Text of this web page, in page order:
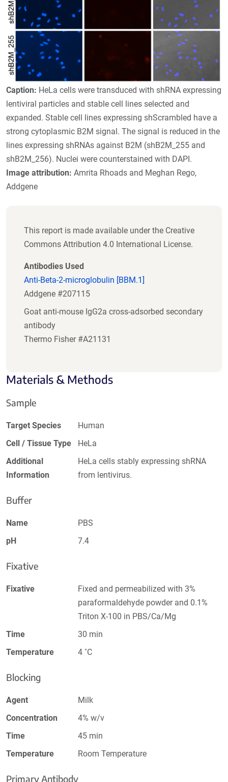
Caption: HeLa cells were transduced with shRNA expressing
lentiviral particles and stable cell lines selected and
expanded. Stable cell lines expressing shScrambled have a
strong cytoplasmic B2M signal. The signal is reduced in the
lines expressing shRNAs against B2M (shB2M_255 and
shB2M_256). Nuclei were counterstained with DAPI.
Image attribution: Amrita Rhoads and Meghan Rego,
Addgene
This report is made available under the Creative
Commons Attribution 4.0 International License.
Antibodies Used
Anti-Beta-2-microglobulin [BBM.1]
Addgene #207115
Goat anti-mouse IgG2a cross-adsorbed secondary
antibody
Thermo Fisher #A21131
Materials & Methods
Sample
Target Species
Human
Cell / Tissue Type
HeLa
Additional
Information
HeLa cells stably expressing shRNA
from lentivirus.
Buffer
Name
PBS
pH
7.4
Fixative
Fixative
Fixed and permeabilized with 3%
paraformaldehyde powder and 0.1%
Triton X-100 in PBS/Ca/Mg
Time
30 min
Temperature
4 ˚C
Blocking
Agent
Milk
Concentration
4% w/v
Time
45 min
Temperature
Room Temperature
Primary Antibody